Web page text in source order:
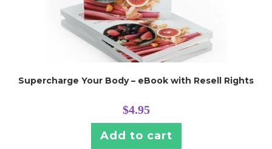
Supercharge Your Body – eBook with Resell Rights
$4.95
Add to cart